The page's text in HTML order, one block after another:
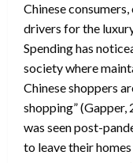
Chinese
drivers for the
Spending has
society where
Chinese shoppers
shopping”
was seen post-
to leave their